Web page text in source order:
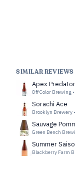
SIMILAR REVIEWS
Apex Predator
Off Color Brewing •
Sorachi Ace
Brooklyn Brewery •
Sauvage
Green Bench
Summer
Blackberry Farm